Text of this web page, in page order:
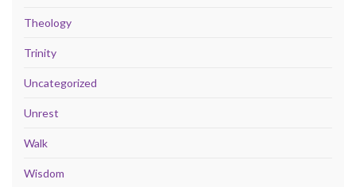
Theology
Trinity
Uncategorized
Unrest
Walk
Wisdom